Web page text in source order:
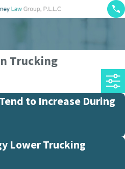
Trucking
to Increase During
Lower Trucking